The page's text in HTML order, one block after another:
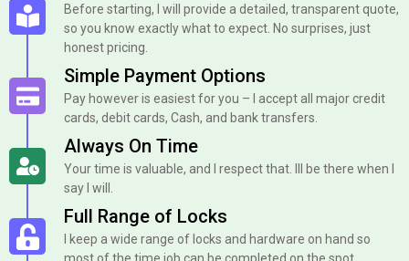
Before starting, I will provide a detailed, transparent quote,
so you know exactly what to expect. No surprises, just
honest pricing.
Simple Payment Options
Pay however is easiest for you – I accept all major credit
cards, debit cards, Cash, and bank transfers.
Always On Time
Your time is valuable, and I respect that. Ill be there when I
say I will.
Full Range of Locks
I keep a wide range of locks and hardware on hand so